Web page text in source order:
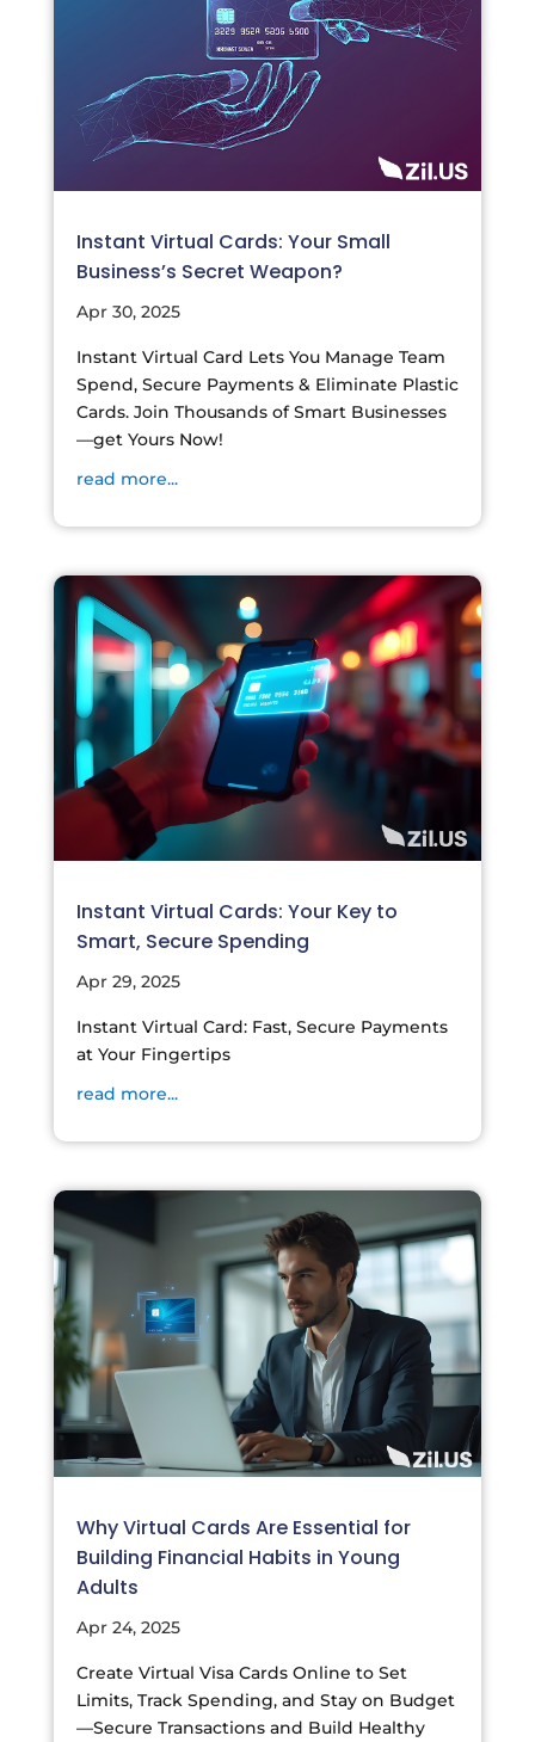
Instant Virtual Cards: Your Small
Business’s Secret Weapon?
Apr 30, 2025
Instant Virtual Card Lets You Manage Team
Spend, Secure Payments & Eliminate Plastic
Cards. Join Thousands of Smart Businesses
—get Yours Now!
read more...
Instant Virtual Cards: Your Key to
Smart, Secure Spending
Apr 29, 2025
Instant Virtual Card: Fast, Secure Payments
at Your Fingertips
read more...
Why Virtual Cards Are Essential for
Building Financial Habits in Young
Adults
Apr 24, 2025
Create Virtual Visa Cards Online to Set
Limits, Track Spending, and Stay on Budget
—Secure Transactions and Build Healthy